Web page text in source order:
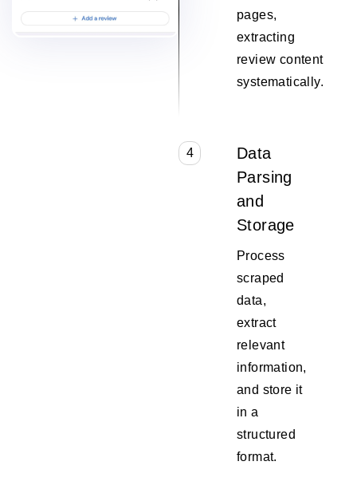
pages,
extracting
review content
systematically.
4
Data
Parsing
and
Storage
Process
scraped
data,
extract
relevant
information,
and store it
in a
structured
format.